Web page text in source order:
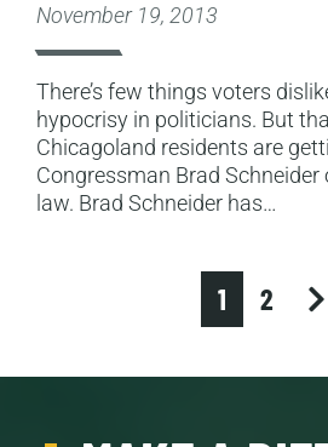
November 19, 2013
There’s few things voters
hypocrisy in politicians. But
Chicagoland residents are
Congressman Brad Schneider
law. Brad Schneider has…
1 2